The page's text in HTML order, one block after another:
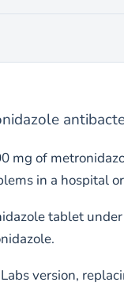
mg of
in a hospital
tablet
version,